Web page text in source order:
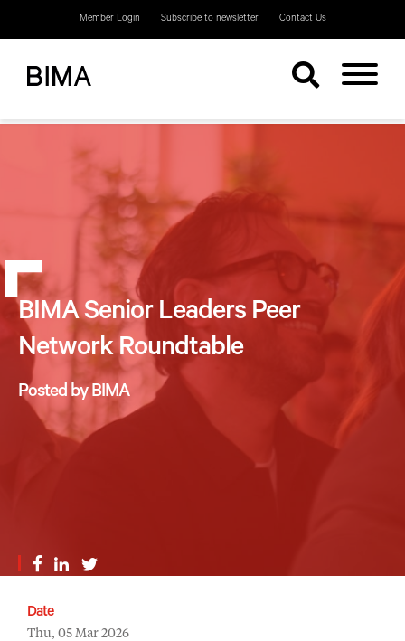
Member Login Subscribe to newsletter Contact Us
BIMA Senior Leaders Peer
Network Roundtable
Posted by BIMA
Date
Thu, 05 Mar 2026